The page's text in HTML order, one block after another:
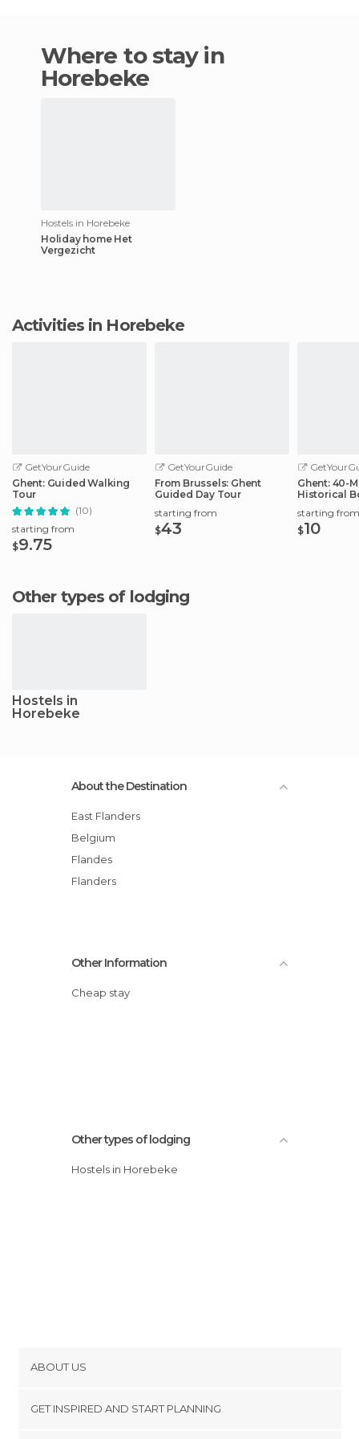
Where to stay in
Horebeke
Hostels in Horebeke
Holiday home Het
Vergezicht
Activities in Horebeke
GetYourGuide
Ghent: Guided Walking
Tour
(10)
starting from
$9.75
GetYourGuide
From Brussels: Ghent
Guided Day Tour
starting from
$43
Ghent: 40-
Historical
starting from
$10
Other types of lodging
Hostels in
Horebeke
About the Destination
East Flanders
Belgium
Flandes
Flanders
Other Information
Cheap stay
Other types of lodging
Hostels in Horebeke
ABOUT US
GET INSPIRED AND START PLANNING